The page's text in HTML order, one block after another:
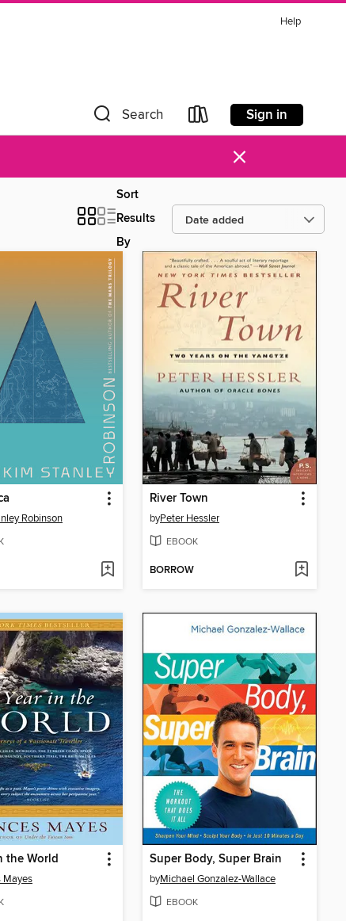
Help
Search Sign in
×
Sort
Results
By
Robinson
River Town
byPeter Hessler
EBOOK
BORROW
the World
Mayes
Super Body, Super Brain
byMichael Gonzalez-Wallace
EBOOK